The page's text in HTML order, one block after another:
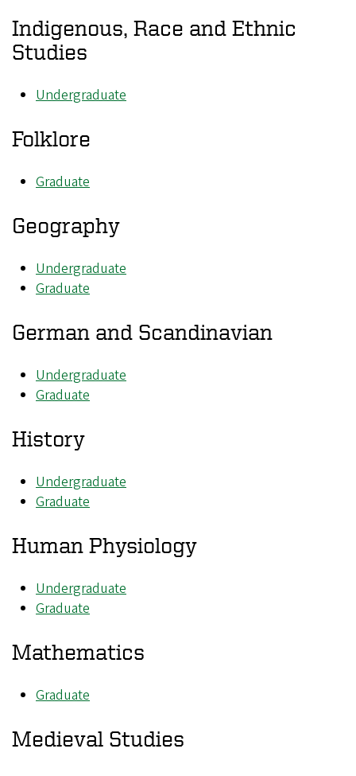
Indigenous, Race and Ethnic
Studies
Undergraduate
Folklore
Graduate
Geography
Undergraduate
Graduate
German and Scandinavian
Undergraduate
Graduate
History
Undergraduate
Graduate
Human Physiology
Undergraduate
Graduate
Mathematics
Graduate
Medieval Studies